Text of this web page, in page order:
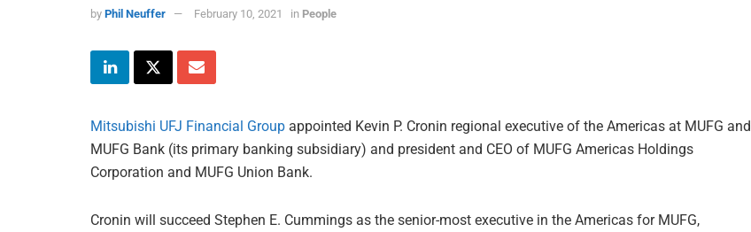
by Phil Neuffer February 10, 2021 in People
Mitsubishi UFJ Financial Group appointed Kevin P. Cronin regional executive of the Americas at MUFG and
MUFG Bank (its primary banking subsidiary) and president and CEO of MUFG Americas Holdings
Corporation and MUFG Union Bank.
Cronin will succeed Stephen E. Cummings as the senior-most executive in the Americas for MUFG,